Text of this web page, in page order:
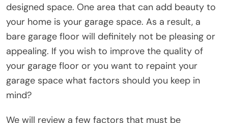
designed space. One area that can add beauty to
your home is your garage space. As a result, a
bare garage floor will definitely not be pleasing or
appealing. If you wish to improve the quality of
your garage floor or you want to repaint your
garage space what factors should you keep in
mind?
We will review a few factors that must be